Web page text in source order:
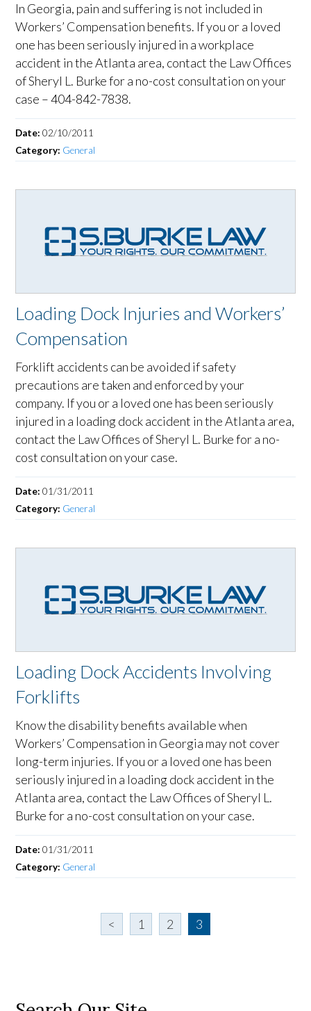
In Georgia, pain and suffering is not included in
Workers’ Compensation benefits. If you or a loved
one has been seriously injured in a workplace
accident in the Atlanta area, contact the Law Offices
of Sheryl L. Burke for a no-cost consultation on your
case – 404-842-7838.
Date:02/10/2011
Category: General
Loading Dock Injuries and Workers’
Compensation
Forklift accidents can be avoided if safety
precautions are taken and enforced by your
company. If you or a loved one has been seriously
injured in a loading dock accident in the Atlanta area,
contact the Law Offices of Sheryl L. Burke for a no-
cost consultation on your case.
Date:01/31/2011
Category: General
Loading Dock Accidents Involving
Forklifts
Know the disability benefits available when
Workers’ Compensation in Georgia may not cover
long-term injuries. If you or a loved one has been
seriously injured in a loading dock accident in the
Atlanta area, contact the Law Offices of Sheryl L.
Burke for a no-cost consultation on your case.
Date:01/31/2011
Category: General
< 1 2 3